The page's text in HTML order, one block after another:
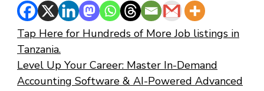
Tap Here for Hundreds of More Job listings in
Tanzania.
Level Up Your Career: Master In-Demand
Accounting Software & AI-Powered Advanced